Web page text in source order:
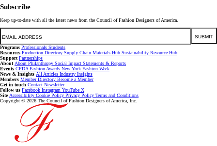
Subscribe
Keep up-to-date with all the latest news from the Council of Fashion Designers of America.
Email
SUBMIT
Programs Professionals Students
Resources Production Directory Supply Chain Materials Hub Sustainability Resource Hub
Support Partnerships
About About Philanthropy Social Impact Statements & Reports
Events CFDA Fashion Awards New York Fashion Week
News & Insights All Articles Industry Insights
Members Member Directory Become a Member
Get in touch Contact Newsletter
Follow us Facebook Instagram YouTube X
Site Accessibility Cookie Policy Privacy Policy Terms and Conditions
Copyright © 2026 The Council of Fashion Designers of America, Inc.